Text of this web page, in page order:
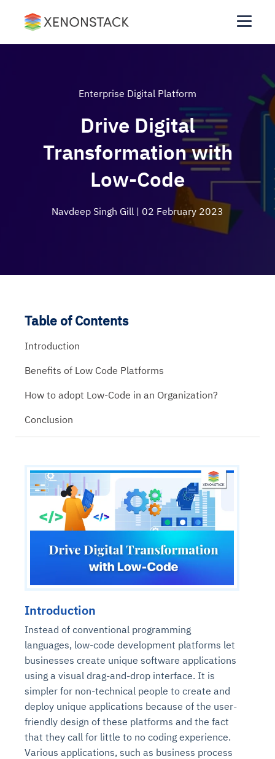
Enterprise Digital Platform
Drive Digital
Transformation with
Low-Code
Navdeep Singh Gill | 02 February 2023
Introduction
Instead of conventional programming
languages, low-code development platforms let
businesses create unique software applications
using a visual drag-and-drop interface. It is
simpler for non-technical people to create and
deploy unique applications because of the user-
friendly design of these platforms and the fact
that they call for little to no coding experience.
Various applications, such as business process
Table of Contents
Introduction
Benefits of Low Code Platforms
How to adopt Low-Code in an Organization?
Conclusion